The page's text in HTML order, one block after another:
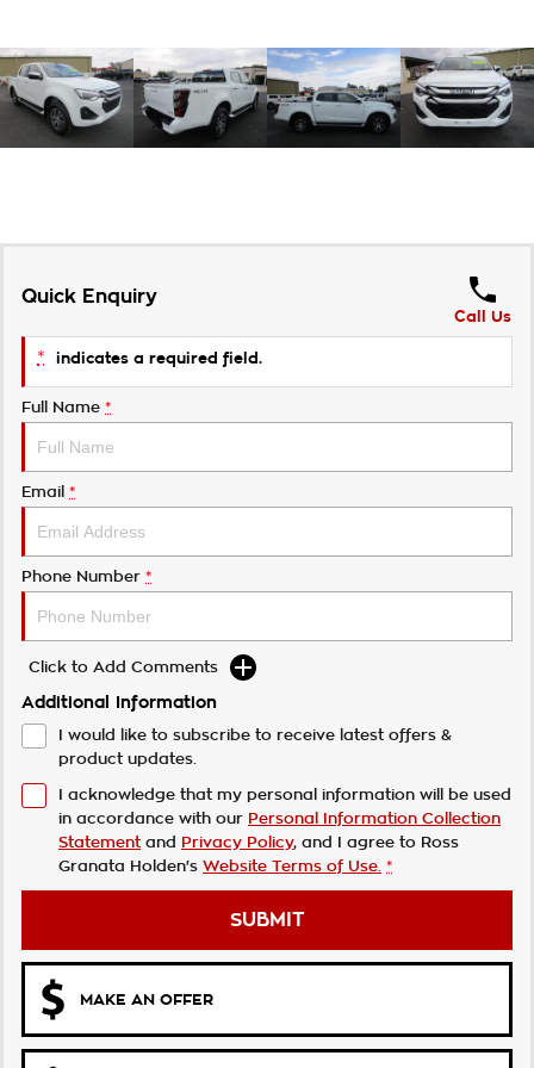
Quick Enquiry
Call Us
* indicates a required field.
Full Name *
Email *
Phone Number *
Click to Add Comments
Additional Information
I would like to subscribe to receive latest offers &
product updates.
I acknowledge that my personal information will be used
in accordance with our Personal Information Collection
Statement and Privacy Policy, and I agree to Ross
Granata Holden's Website Terms of Use. *
SUBMIT
MAKE AN OFFER